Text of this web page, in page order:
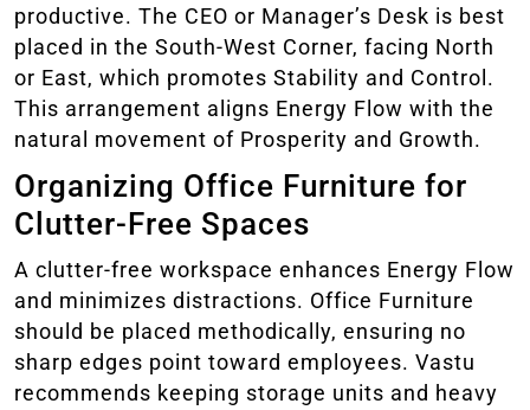
productive. The CEO or Manager’s Desk is best
placed in the South-West Corner, facing North
or East, which promotes Stability and Control.
This arrangement aligns Energy Flow with the
natural movement of Prosperity and Growth.
Organizing Office Furniture for
Clutter-Free Spaces
A clutter-free workspace enhances Energy Flow
and minimizes distractions. Office Furniture
should be placed methodically, ensuring no
sharp edges point toward employees. Vastu
recommends keeping storage units and heavy